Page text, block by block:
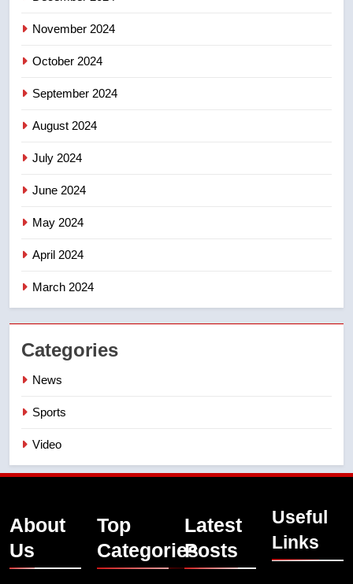
November 2024
October 2024
September 2024
August 2024
July 2024
June 2024
May 2024
April 2024
March 2024
Categories
News
Sports
Video
About
Us
Top
Categories
Latest
Posts
Useful
Links